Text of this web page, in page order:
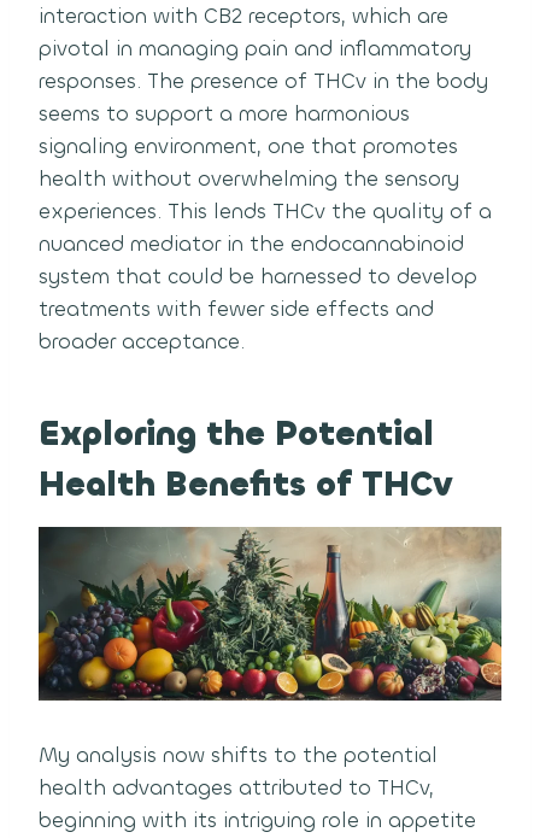
interaction with CB2 receptors, which are
pivotal in managing pain and inflammatory
responses. The presence of THCv in the body
seems to support a more harmonious
signaling environment, one that promotes
health without overwhelming the sensory
experiences. This lends THCv the quality of a
nuanced mediator in the endocannabinoid
system that could be harnessed to develop
treatments with fewer side effects and
broader acceptance.
Exploring the Potential
Health Benefits of THCv
My analysis now shifts to the potential
health advantages attributed to THCv,
beginning with its intriguing role in appetite